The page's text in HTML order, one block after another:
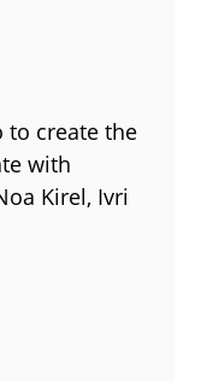
to create the
with
Kirel, Ivri